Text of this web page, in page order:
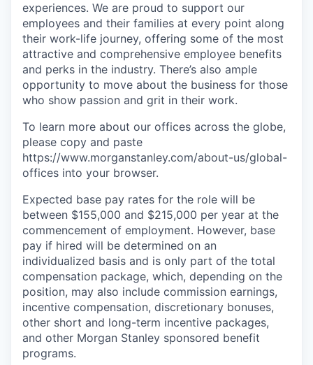
experiences. We are proud to support our
employees and their families at every point along
their work-life journey, offering some of the most
attractive and comprehensive employee benefits
and perks in the industry. There’s also ample
opportunity to move about the business for those
who show passion and grit in their work.
To learn more about our offices across the globe,
please copy and paste
https://www.morganstanley.com/about-us/global-
offices​ into your browser.
Expected base pay rates for the role will be
between $155,000 and $215,000 per year at the
commencement of employment. However, base
pay if hired will be determined on an
individualized basis and is only part of the total
compensation package, which, depending on the
position, may also include commission earnings,
incentive compensation, discretionary bonuses,
other short and long-term incentive packages,
and other Morgan Stanley sponsored benefit
programs.